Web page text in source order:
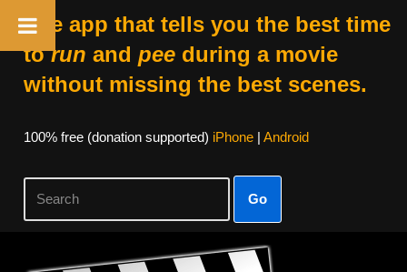
The app that tells you the best time
torun and peeduring a movie
without missing the best scenes.
100% free (donation supported) iPhone| Android
Go